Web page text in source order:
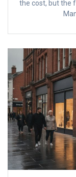
the cost, but the